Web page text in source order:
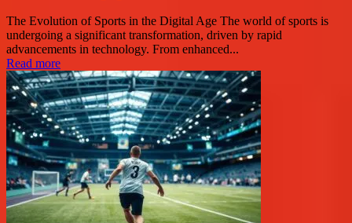
The Evolution of Sports in the Digital Age The world of sports is
undergoing a significant transformation, driven by rapid
advancements in technology. From enhanced...
Read more